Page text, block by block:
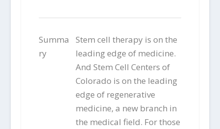
Summa
ry
Stem cell therapy is on the
leading edge of medicine.
And Stem Cell Centers of
Colorado is on the leading
edge of regenerative
medicine, a new branch in
the medical field. For those